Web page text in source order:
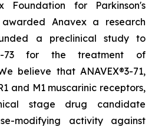
Foundation for Parkinson's
awarded Anavex a research
a preclinical study to
73 for the treatment of
believe that ANAVEX®3-71,
and M1 muscarinic receptors,
stage drug candidate
modifying activity against